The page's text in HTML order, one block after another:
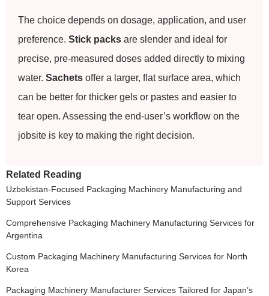
The choice depends on dosage, application, and user
preference. Stick packs are slender and ideal for
precise, pre-measured doses added directly to mixing
water. Sachets offer a larger, flat surface area, which
can be better for thicker gels or pastes and easier to
tear open. Assessing the end-user’s workflow on the
jobsite is key to making the right decision.
Related Reading
Uzbekistan-Focused Packaging Machinery Manufacturing and
Support Services
Comprehensive Packaging Machinery Manufacturing Services for
Argentina
Custom Packaging Machinery Manufacturing Services for North
Korea
Packaging Machinery Manufacturer Services Tailored for Japan’s